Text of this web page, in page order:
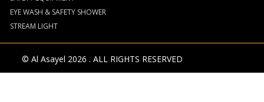
EYE WASH & SAFETY SHOWER
STREAM LIGHT
© Al Asayel 2026 . ALL RIGHTS RESERVED